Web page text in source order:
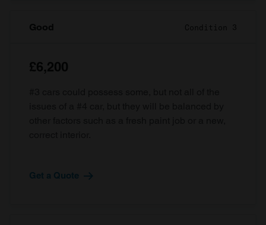
Good Condition 3
£6,200
Get a Quote